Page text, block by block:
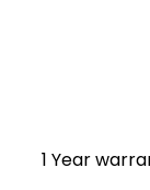
1 Year